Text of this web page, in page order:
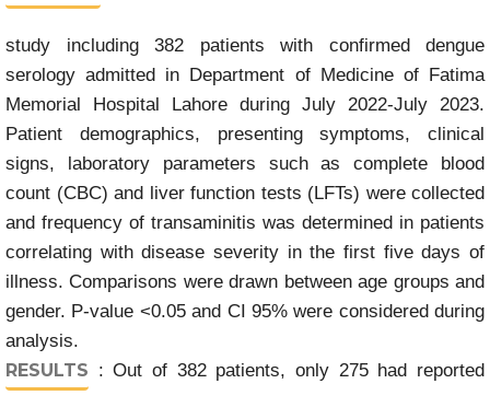
study including 382 patients with confirmed dengue
serology admitted in Department of Medicine of Fatima
Memorial Hospital Lahore during July 2022-July 2023.
Patient demographics, presenting symptoms, clinical
signs, laboratory parameters such as complete blood
count (CBC) and liver function tests (LFTs) were collected
and frequency of transaminitis was determined in patients
correlating with disease severity in the first five days of
illness. Comparisons were drawn between age groups and
gender. P-value <0.05 and CI 95% were considered during
analysis.
RESULTS : Out of 382 patients, only 275 had reported